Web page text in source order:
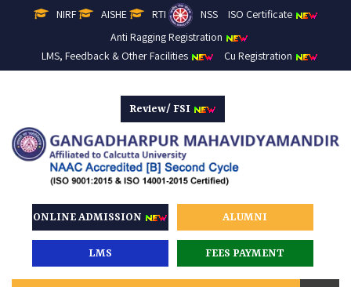
NIRF AISHE RTI NSS
ISO Certificate
Anti Ragging Registration
LMS, Feedback & Other Facilities
Cu Registration
Review/ FSI
ONLINE ADMISSION ALUMNI
LMS FEES PAYMENT